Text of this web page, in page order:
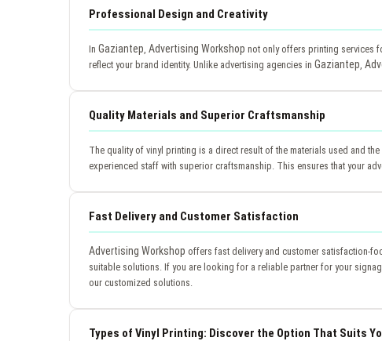
Professional Design and Creativity
In Gaziantep Advertising Workshop not only offers printing services
reflect your brand identity. Unlike advertising agencies in Gaziantep
Quality Materials and Superior Craftsmanship
The quality of vinyl printing is a direct result of the materials used and the
experienced staff with superior craftsmanship. This ensures that your
Fast Delivery and Customer Satisfaction
Advertising Workshop offers fast delivery and customer satisfaction-
suitable solutions. If you are looking for a reliable partner for your
our customized solutions.
Types of Vinyl Printing: Discover the Option That Suits